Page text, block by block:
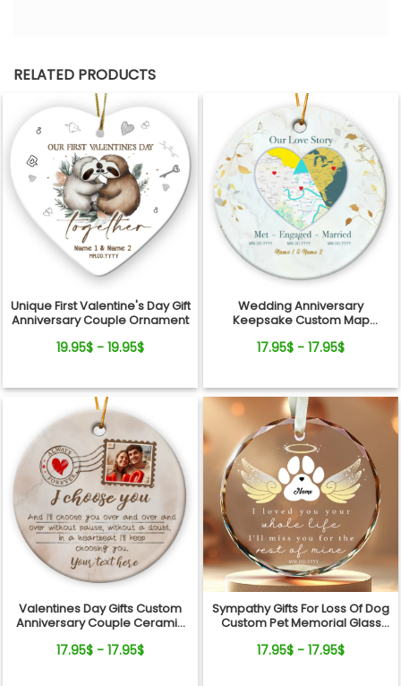
RELATED PRODUCTS
Unique First Valentine's Day Gift
Anniversary Couple Ornament
19.95$ - 19.95$
Wedding Anniversary
Keepsake Custom Map
Ornament
17.95$ - 17.95$
Valentines Day Gifts Custom
Anniversary Couple Ceramic
17.95$ - 17.95$
Sympathy Gifts For Loss Of Dog
Custom Pet Memorial Glass
17.95$ - 17.95$